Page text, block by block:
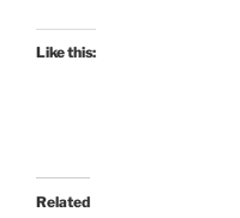
Like this:
Related